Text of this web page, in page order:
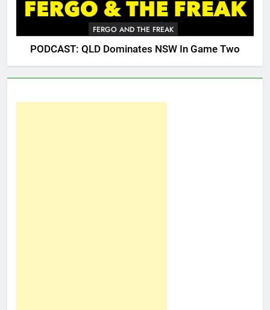
FERGO AND THE FREAK
PODCAST: QLD Dominates NSW In Game Two